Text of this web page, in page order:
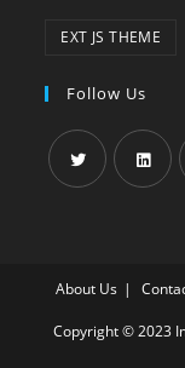
EXT JS THEME
Follow Us
About Us
Copyright © 2023